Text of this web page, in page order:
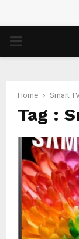
PRIMARY
Home Smart
Tag :